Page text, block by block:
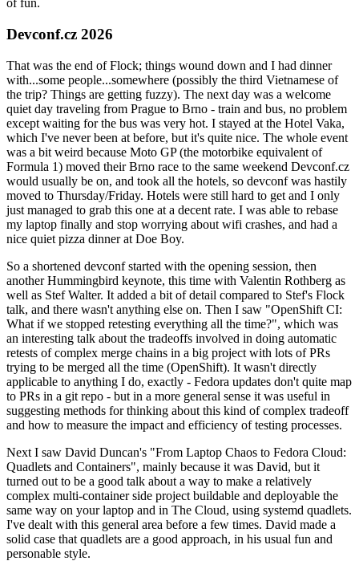
of fun.
Devconf.cz 2026
That was the end of Flock; things wound down and I had dinner
with...some people...somewhere (possibly the third Vietnamese of
the trip? Things are getting fuzzy). The next day was a welcome
quiet day traveling from Prague to Brno - train and bus, no problem
except waiting for the bus was very hot. I stayed at the Hotel Vaka,
which I've never been at before, but it's quite nice. The whole event
was a bit weird because Moto GP (the motorbike equivalent of
Formula 1) moved their Brno race to the same weekend Devconf.cz
would usually be on, and took all the hotels, so devconf was hastily
moved to Thursday/Friday. Hotels were still hard to get and I only
just managed to grab this one at a decent rate. I was able to rebase
my laptop finally and stop worrying about wifi crashes, and had a
nice quiet pizza dinner at Doe Boy.
So a shortened devconf started with the opening session, then
another Hummingbird keynote, this time with Valentin Rothberg as
well as Stef Walter. It added a bit of detail compared to Stef's Flock
talk, and there wasn't anything else on. Then I saw "OpenShift CI:
What if we stopped retesting everything all the time?", which was
an interesting talk about the tradeoffs involved in doing automatic
retests of complex merge chains in a big project with lots of PRs
trying to be merged all the time (OpenShift). It wasn't directly
applicable to anything I do, exactly - Fedora updates don't quite map
to PRs in a git repo - but in a more general sense it was useful in
suggesting methods for thinking about this kind of complex tradeoff
and how to measure the impact and efficiency of testing processes.
Next I saw David Duncan's "From Laptop Chaos to Fedora Cloud:
Quadlets and Containers", mainly because it was David, but it
turned out to be a good talk about a way to make a relatively
complex multi-container side project buildable and deployable the
same way on your laptop and in The Cloud, using systemd quadlets.
I've dealt with this general area before a few times. David made a
solid case that quadlets are a good approach, in his usual fun and
personable style.